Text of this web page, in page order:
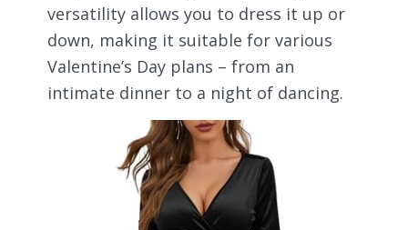
versatility allows you to dress it up or
down, making it suitable for various
Valentine’s Day plans – from an
intimate dinner to a night of dancing.